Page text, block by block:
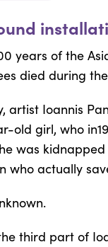
years of the
died during
artist Ioannis
old girl, who
was
who actually
third part of